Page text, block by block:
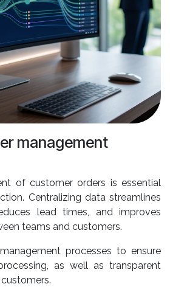
of customer orders is essential
Centralizing data streamlines
lead times, and improves
teams and customers.
processes to ensure
as well as transparent
management